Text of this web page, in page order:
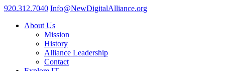
920.312.7040 Info@NewDigitalAlliance.org
About Us
Mission
History
Alliance Leadership
Contact